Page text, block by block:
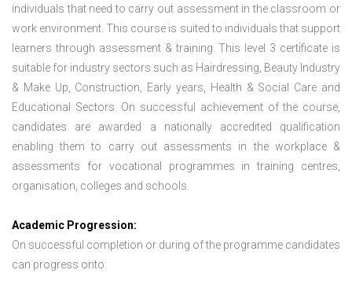
individuals that need to carry out assessment in the classroom or
work environment. This course is suited to individuals that support
learners through assessment & training. This level 3 certificate is
suitable for industry sectors such as Hairdressing, Beauty Industry
& Make Up, Construction, Early years, Health & Social Care and
Educational Sectors. On successful achievement of the course,
candidates are awarded a nationally accredited qualification
enabling them to carry out assessments in the workplace &
assessments for vocational programmes in training centres,
organisation, colleges and schools.
Academic Progression:
On successful completion or during of the programme candidates
can progress onto: